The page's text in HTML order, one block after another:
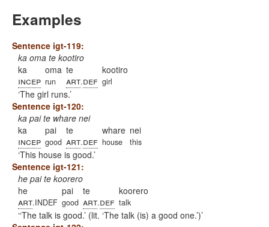
Examples
Sentence igt-119:
ka oma te kootiro
ka
incep
oma
run
te
art.def
kootiro
girl
The girl runs.
Sentence igt-120:
ka pai te whare nei
ka
incep
pai
good
te
art.def
whare
house
nei
this
This house is good.
Sentence igt-121:
he pai te koorero
he
art.INDEF
pai
good
te
art.def
koorero
talk
‘The talk is good.’ (lit. ‘The talk (is) a good one.’)